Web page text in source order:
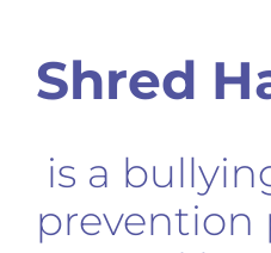
Shred
is a
prevention